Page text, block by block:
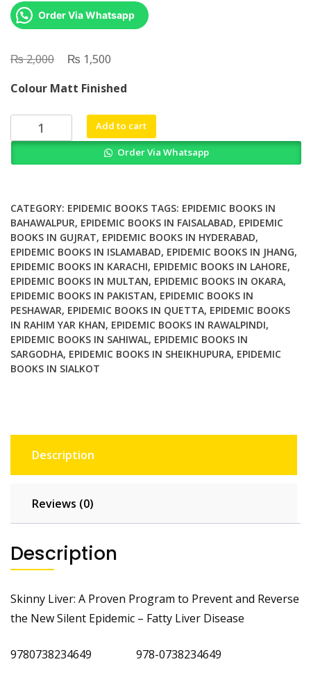
Order Via Whatsapp
₨2,000
Original
was:
₨ 2,000.
₨ 1,500
is:
₨ 1,500.
Colour Matt Finished
Skinny
Liver
to
Prevent
and
Reverse
the
New
Silent
Epidemic
Fatty
Liver
Disease
Add to cart
Order Via Whatsapp
CATEGORY: EPIDEMIC BOOKS TAGS: EPIDEMIC BOOKS IN
BAHAWALPUR, EPIDEMIC BOOKS IN FAISALABAD, EPIDEMIC
BOOKS IN GUJRAT, EPIDEMIC BOOKS IN HYDERABAD,
EPIDEMIC BOOKS IN ISLAMABAD, EPIDEMIC BOOKS IN JHANG,
EPIDEMIC BOOKS IN KARACHI, EPIDEMIC BOOKS IN LAHORE,
EPIDEMIC BOOKS IN MULTAN, EPIDEMIC BOOKS IN OKARA,
EPIDEMIC BOOKS IN PAKISTAN, EPIDEMIC BOOKS IN
PESHAWAR, EPIDEMIC BOOKS IN QUETTA, EPIDEMIC BOOKS
IN RAHIM YAR KHAN, EPIDEMIC BOOKS IN RAWALPINDI,
EPIDEMIC BOOKS IN SAHIWAL, EPIDEMIC BOOKS IN
SARGODHA, EPIDEMIC BOOKS IN SHEIKHUPURA, EPIDEMIC
BOOKS IN SIALKOT
Description
Reviews (0)
Description
Skinny Liver: A Proven Program to Prevent and Reverse
the New Silent Epidemic – Fatty Liver Disease
9780738234649 978-0738234649